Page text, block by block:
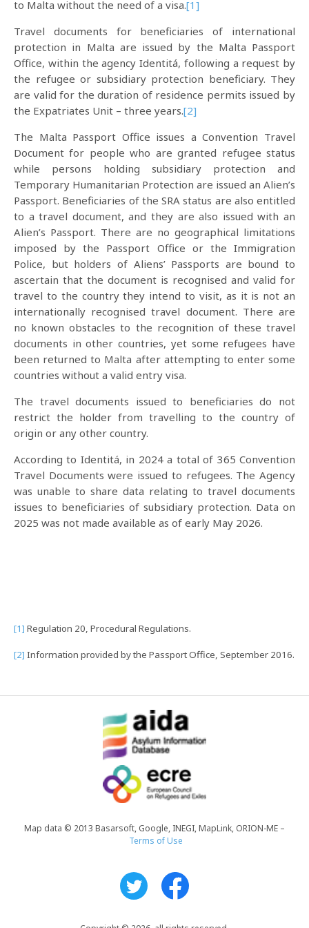
to Malta without the need of a visa.[1]
Travel documents for beneficiaries of international
protection in Malta are issued by the Malta Passport
Office, within the agency Identitá, following a request by
the refugee or subsidiary protection beneficiary. They
are valid for the duration of residence permits issued by
the Expatriates Unit – three years.[2]
The Malta Passport Office issues a Convention Travel
Document for people who are granted refugee status
while persons holding subsidiary protection and
Temporary Humanitarian Protection are issued an Alien’s
Passport. Beneficiaries of the SRA status are also entitled
to a travel document, and they are also issued with an
Alien’s Passport. There are no geographical limitations
imposed by the Passport Office or the Immigration
Police, but holders of Aliens’ Passports are bound to
ascertain that the document is recognised and valid for
travel to the country they intend to visit, as it is not an
internationally recognised travel document. There are
no known obstacles to the recognition of these travel
documents in other countries, yet some refugees have
been returned to Malta after attempting to enter some
countries without a valid entry visa.
The travel documents issued to beneficiaries do not
restrict the holder from travelling to the country of
origin or any other country.
According to Identitá, in 2024 a total of 365 Convention
Travel Documents were issued to refugees. The Agency
was unable to share data relating to travel documents
issues to beneficiaries of subsidiary protection. Data on
2025 was not made available as of early May 2026.
[1] Regulation 20, Procedural Regulations.
[2] Information provided by the Passport Office, September 2016.
Map data © 2013 Basarsoft, Google, INEGI, MapLink, ORION-ME –
Terms of Use